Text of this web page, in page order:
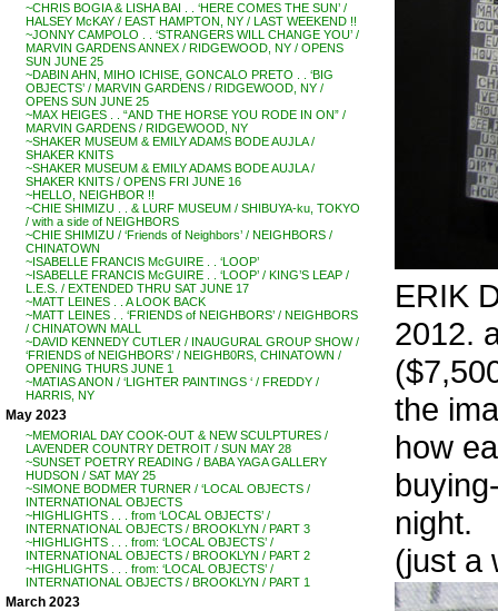
~CHRIS BOGIA & LISHA BAI . . ‘HERE COMES THE SUN’ /
HALSEY McKAY / EAST HAMPTON, NY / LAST WEEKEND !!
~JONNY CAMPOLO . . ‘STRANGERS WILL CHANGE YOU’ /
MARVIN GARDENS ANNEX / RIDGEWOOD, NY / OPENS
SUN JUNE 25
~DABIN AHN, MIHO ICHISE, GONCALO PRETO . . ‘BIG
OBJECTS’ / MARVIN GARDENS / RIDGEWOOD, NY /
OPENS SUN JUNE 25
~MAX HEIGES . . “AND THE HORSE YOU RODE IN ON” /
MARVIN GARDENS / RIDGEWOOD, NY
~SHAKER MUSEUM & EMILY ADAMS BODE AUJLA /
SHAKER KNITS
~SHAKER MUSEUM & EMILY ADAMS BODE AUJLA /
SHAKER KNITS / OPENS FRI JUNE 16
~HELLO, NEIGHBOR !!
~CHIE SHIMIZU . . & LURF MUSEUM / SHIBUYA-ku, TOKYO
/ with a side of NEIGHBORS
~CHIE SHIMIZU / ‘Friends of Neighbors’ / NEIGHBORS /
CHINATOWN
~ISABELLE FRANCIS McGUIRE . . ‘LOOP’
~ISABELLE FRANCIS McGUIRE . . ‘LOOP’ / KING’S LEAP /
L.E.S. / EXTENDED THRU SAT JUNE 17
~MATT LEINES . . A LOOK BACK
~MATT LEINES . . ‘FRIENDS of NEIGHBORS’ / NEIGHBORS
/ CHINATOWN MALL
~DAVID KENNEDY CUTLER / INAUGURAL GROUP SHOW /
‘FRIENDS of NEIGHBORS’ / NEIGHB0RS, CHINATOWN /
OPENING THURS JUNE 1
~MATIAS ANON / ‘LIGHTER PAINTINGS ‘ / FREDDY /
HARRIS, NY
May 2023
~MEMORIAL DAY COOK-OUT & NEW SCULPTURES /
LAVENDER COUNTRY DETROIT / SUN MAY 28
~SUNSET POETRY READING / BABA YAGA GALLERY
HUDSON / SAT MAY 25
~SIMONE BODMER TURNER / ‘LOCAL OBJECTS /
INTERNATIONAL OBJECTS
~HIGHLIGHTS . . . from ‘LOCAL OBJECTS’ /
INTERNATIONAL OBJECTS / BROOKLYN / PART 3
~HIGHLIGHTS . . . from: ‘LOCAL OBJECTS’ /
INTERNATIONAL OBJECTS / BROOKLYN / PART 2
~HIGHLIGHTS . . . from: ‘LOCAL OBJECTS’ /
INTERNATIONAL OBJECTS / BROOKLYN / PART 1
March 2023
ERIK
2012.
the
how
night.
(just a